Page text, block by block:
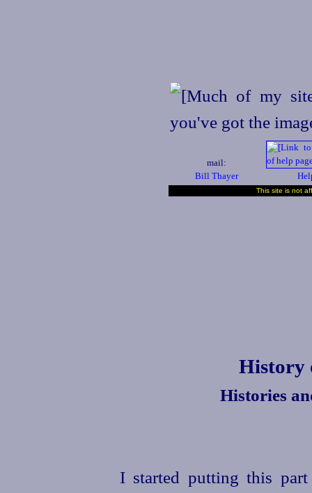
mail:
Bill Thayer
This site is not
History
Histories
I started putting this